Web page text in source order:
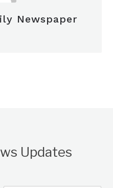
Newspaper
Updates